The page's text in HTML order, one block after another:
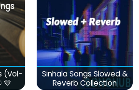
(Vol-
Sinhala Songs Slowed &
Reverb Collection